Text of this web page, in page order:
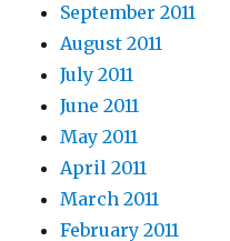
September 2011
August 2011
July 2011
June 2011
May 2011
April 2011
March 2011
February 2011